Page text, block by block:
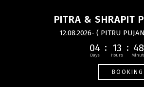
PITRA & SHRAPIT
12.08.2026- ( PITRU
04 13 48
BOOKING